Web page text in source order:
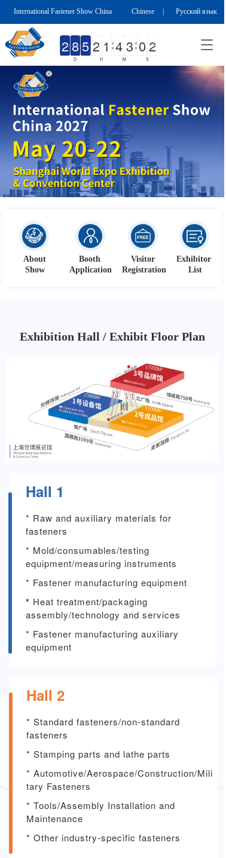
International Fastener Show China Chinese Русский язык
T
g
g
l
e
n
i
D H M S
About
Show
Booth
Application
Visitor
Registration
Exhibitor
List
Exhibition Hall / Exhibit Floor Plan
Hall 1
* Raw and auxiliary materials for
fasteners
* Mold/consumables/testing
equipment/measuring instruments
* Fastener manufacturing equipment
* Heat treatment/packaging
assembly/technology and services
* Fastener manufacturing auxiliary
equipment
Hall 2
* Standard fasteners/non-standard
fasteners
* Stamping parts and lathe parts
* Automotive/Aerospace/Construction/Mili
tary Fasteners
* Tools/Assembly Installation and
Maintenance
* Other industry-specific fasteners